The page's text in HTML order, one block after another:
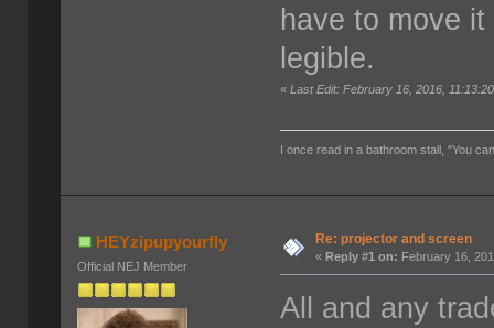
have to move
legible.
«Last Edit: February 16, 2016,
I once read in a bathroom stall, "You
HEYzipupyourfly
Official NEJ Member
Re: projector and screen
« Reply #1 on: February 16,
All and any